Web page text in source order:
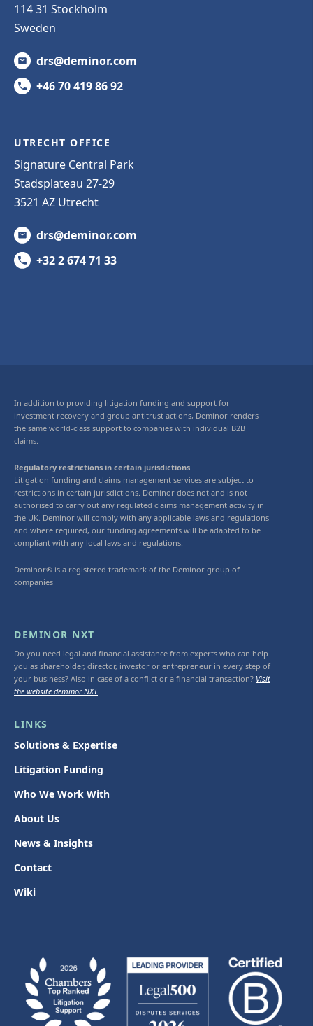
114 31 Stockholm
Sweden
drs@deminor.com
+46 70 419 86 92
UTRECHT OFFICE
Signature Central Park
Stadsplateau 27-29
3521 AZ Utrecht
drs@deminor.com
+32 2 674 71 33
In addition to providing litigation funding and support for
investment recovery and group antitrust actions, Deminor renders
the same world-class support to companies with individual B2B
claims.
Regulatory restrictions in certain jurisdictions
Litigation funding and claims management services are subject to
restrictions in certain jurisdictions. Deminor does not and is not
authorised to carry out any regulated claims management activity in
the UK. Deminor will comply with any applicable laws and regulations
and where required, our funding agreements will be adapted to be
compliant with any local laws and regulations.
Deminor® is a registered trademark of the Deminor group of
companies
DEMINOR NXT
Do you need legal and financial assistance from experts who can help
you as shareholder, director, investor or entrepreneur in every step of
your business? Also in case of a conflict or a financial transaction? Visit
the website deminor NXT
LINKS
Solutions & Expertise
Litigation Funding
Who We Work With
About Us
News & Insights
Contact
Wiki